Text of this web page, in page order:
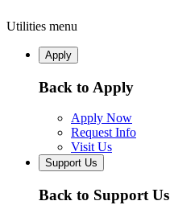
Utilities menu
Apply
Back to Apply
Apply Now
Request Info
Visit Us
Support Us
Back to Support Us